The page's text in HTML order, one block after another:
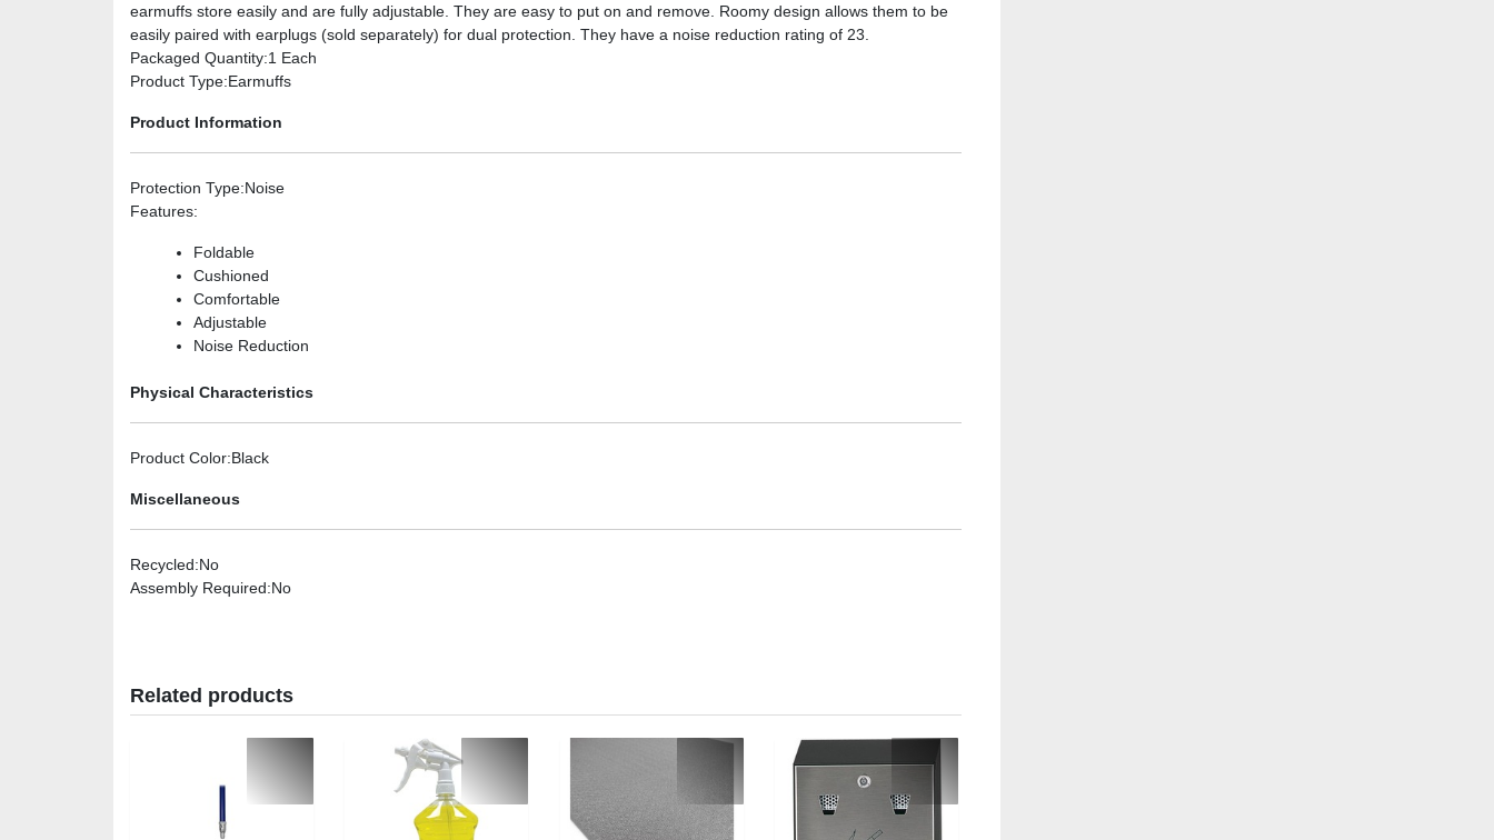
earmuffs store easily and are fully adjustable. They are easy to put on and remove. Roomy design allows them to be
easily paired with earplugs (sold separately) for dual protection. They have a noise reduction rating of 23.
Packaged Quantity:1 Each
Product Type:Earmuffs
Product Information
Protection Type:Noise
Features:
Foldable
Cushioned
Comfortable
Adjustable
Noise Reduction
Physical Characteristics
Product Color:Black
Miscellaneous
Recycled:No
Assembly Required:No
Related products